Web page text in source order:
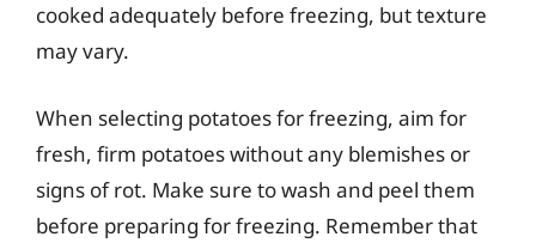
cooked adequately before freezing, but texture
may vary.
When selecting potatoes for freezing, aim for
fresh, firm potatoes without any blemishes or
signs of rot. Make sure to wash and peel them
before preparing for freezing. Remember that